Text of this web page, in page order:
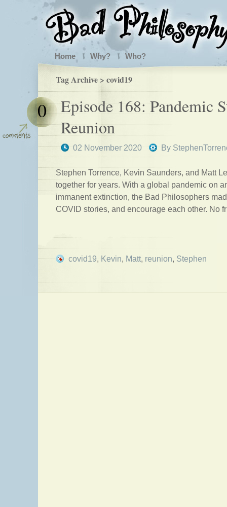
Home Why? Who?
Tag Archive > covid19
Episode 168: Pandemic
Reunion
02 November 2020 By
0
Stephen Torrence, Kevin Saunders, and Matt
together for years. With a global pandemic on
immanent extinction, the Bad Philosophers
COVID stories, and encourage each other. No
covid19, Kevin, Matt, reunion, Stephen